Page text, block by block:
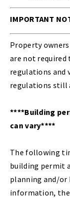
IMPORTANT
Property
are not required
regulations and
regulations still
****Building
can vary****
The following
building permit
planning and/or
information, the